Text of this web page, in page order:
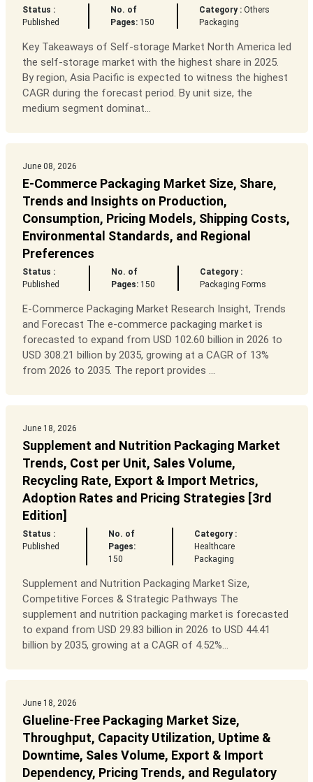
Status :
Published
No. of
Pages: 150
Category : Others
Packaging
Key Takeaways of Self-storage Market North America led
the self-storage market with the highest share in 2025.
By region, Asia Pacific is expected to witness the highest
CAGR during the forecast period. By unit size, the
medium segment dominat...
June 08, 2026
E-Commerce Packaging Market Size, Share,
Trends and Insights on Production,
Consumption, Pricing Models, Shipping Costs,
Environmental Standards, and Regional
Preferences
Status :
Published
No. of
Pages:150
Category :
Packaging Forms
E-Commerce Packaging Market Research Insight, Trends
and Forecast The e-commerce packaging market is
forecasted to expand from USD 102.60 billion in 2026 to
USD 308.21 billion by 2035, growing at a CAGR of 13%
from 2026 to 2035. The report provides ...
June 18, 2026
Supplement and Nutrition Packaging Market
Trends, Cost per Unit, Sales Volume,
Recycling Rate, Export & Import Metrics,
Adoption Rates and Pricing Strategies [3rd
Edition]
Status :
Published
No. of
Pages:
150
Category :
Healthcare
Packaging
Supplement and Nutrition Packaging Market Size,
Competitive Forces & Strategic Pathways The
supplement and nutrition packaging market is forecasted
to expand from USD 29.83 billion in 2026 to USD 44.41
billion by 2035, growing at a CAGR of 4.52%...
June 18, 2026
Glueline-Free Packaging Market Size,
Throughput, Capacity Utilization, Uptime &
Downtime, Sales Volume, Export & Import
Dependency, Pricing Trends, and Regulatory